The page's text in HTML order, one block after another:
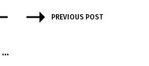
PREVIOUS POST